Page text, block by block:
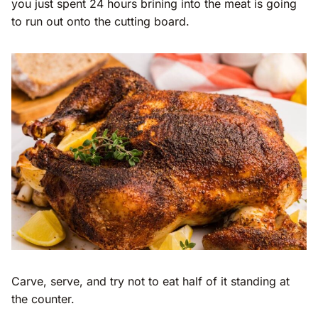
you just spent 24 hours brining into the meat is going
to run out onto the cutting board.
Carve, serve, and try not to eat half of it standing at
the counter.